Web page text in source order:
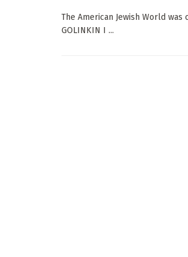
The American Jewish World
GOLINKIN I ...